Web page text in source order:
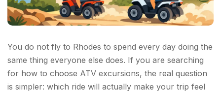
You do not fly to Rhodes to spend every day doing the
same thing everyone else does. If you are searching
for how to choose ATV excursions, the real question
is simpler: which ride will actually make your trip feel